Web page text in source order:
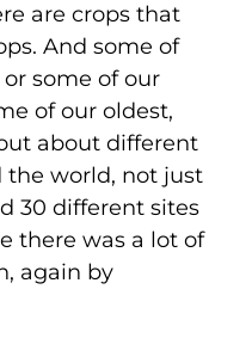
are crops that
And some of
some of our
of our oldest,
about different
world, not just
30 different sites
there was a lot of
again by